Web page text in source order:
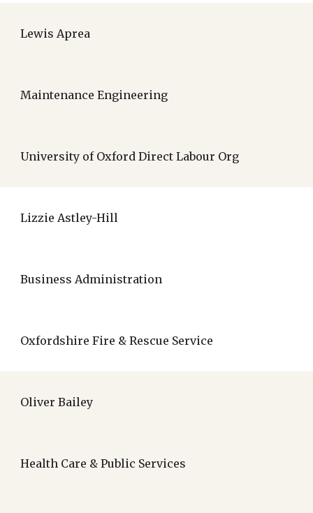
Lewis Aprea
Maintenance Engineering
University of Oxford Direct Labour Org
Lizzie Astley-Hill
Business Administration
Oxfordshire Fire & Rescue Service
Oliver Bailey
Health Care & Public Services